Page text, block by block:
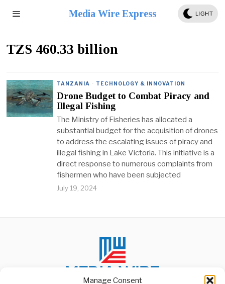
Manage Consent
Media Wire Express LIGHT
TZS 460.33 billion
TANZANIA · TECHNOLOGY & INNOVATION
Drone Budget to Combat Piracy and
Illegal Fishing
The Ministry of Fisheries has allocated a
substantial budget for the acquisition of drones
to address the escalating issues of piracy and
illegal fishing in Lake Victoria. This initiative is a
direct response to numerous complaints from
fishermen who have been subjected
July 19, 2024